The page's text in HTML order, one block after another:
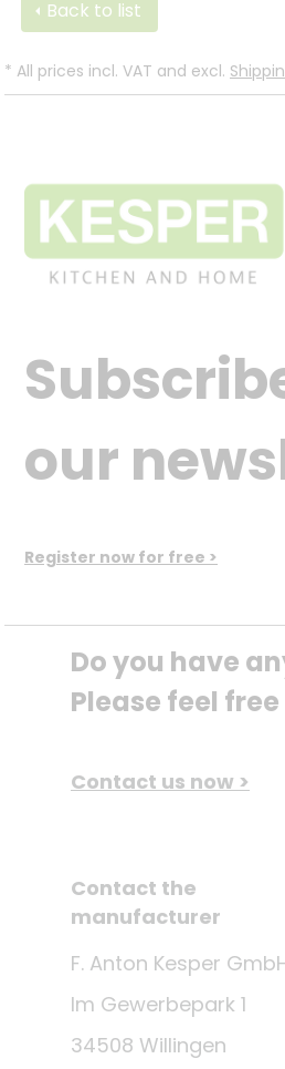
Back to list
* All prices incl. VAT and excl.
our
Register now for free >
Do you have
Please feel
Contact us now >
Contact the
manufacturer
F. Anton Kesper
Im Gewerbepark 1
34508 Willingen